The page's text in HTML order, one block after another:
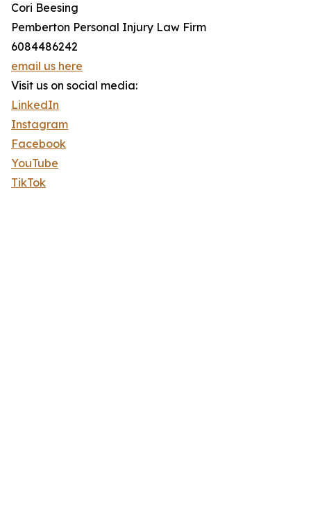
Cori Beesing
Pemberton Personal Injury Law Firm
6084486242
email us here
Visit us on social media:
LinkedIn
Instagram
Facebook
YouTube
TikTok